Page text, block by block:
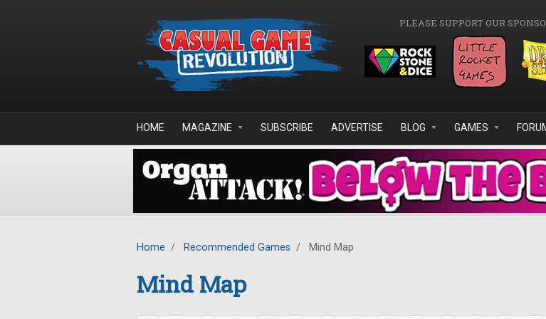
PLEASE SUPPORT OUR
HOME MAGAZINE SUBSCRIBE ADVERTISE BLOG GAMES
Home / Recommended Games / Mind Map
Mind Map